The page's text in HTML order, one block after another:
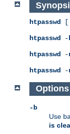
htpasswd [
htpasswd -
htpasswd -
htpasswd -
Options
-b
Use
is